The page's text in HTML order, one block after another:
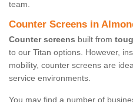
team.
Counter Screens in
Counter screens built from
to our Titan options. However,
mobility, counter screens are
service environments.
You may find a number of